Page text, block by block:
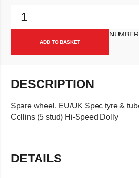
Collins Spare Hi-Speed Dolly Steel
ADD TO BASKET
DESCRIPTION
Spare wheel, EU/UK Spec tyre &
Collins (5 stud) Hi-Speed Dolly
DETAILS